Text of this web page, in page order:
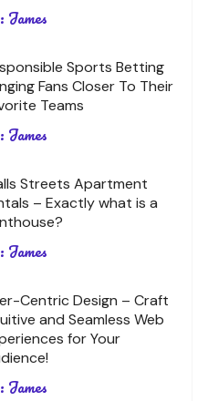
James
Sports Betting
Fans Closer To Their
Teams
James
Streets Apartment
– Exactly what is a
James
Centric Design – Craft
and Seamless Web
for Your
James